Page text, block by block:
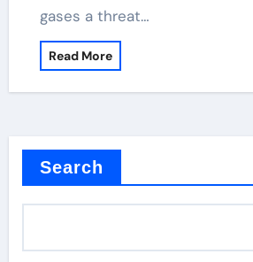
gases a threat…
Read More
Search